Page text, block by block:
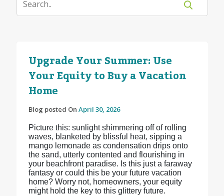
Upgrade Your Summer: Use
Your Equity to Buy a Vacation
Home
Blog posted On April 30, 2026
Picture this: sunlight shimmering off of rolling
waves, blanketed by blissful heat, sipping a
mango lemonade as condensation drips onto
the sand, utterly contented and flourishing in
your beachfront paradise. Is this just a faraway
fantasy or could this be your future vacation
home? Worry not, homeowners, your equity
might hold the key to this glittery future.